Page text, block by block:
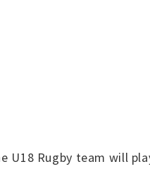
Rugby team will